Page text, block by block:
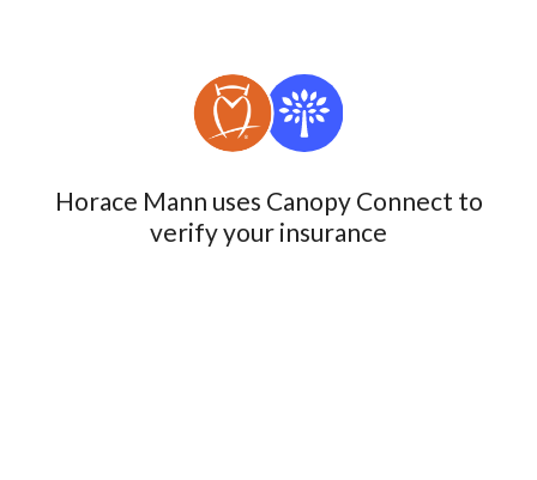
Horace Mann uses Canopy Connect to
verify your insurance